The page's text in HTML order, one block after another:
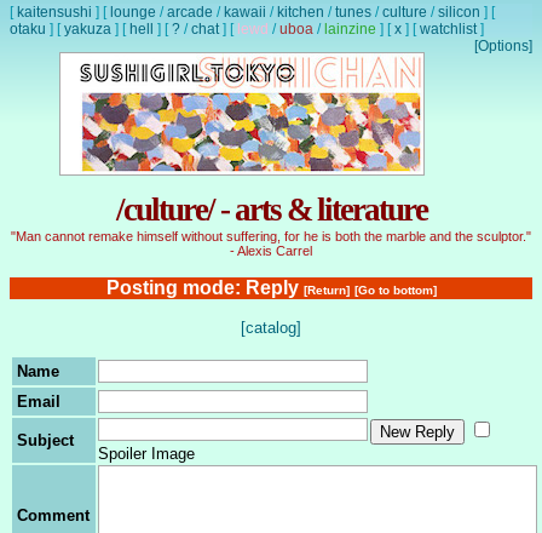
[ kaitensushi ] [ lounge /arcade / kawaii / kitchen /tunes /culture /silicon ] [
otaku ] [yakuza ] [ hell ] [? /chat] [ lewd /uboa / lainzine ] [x ] [watchlist]
[Options]
/culture/ - arts & literature
"Man cannot remake himself without suffering, for he is both the marble and the sculptor."
- Alexis Carrel
Posting mode: Reply [Return] [Go to bottom]
[catalog]
Name
Email
Subject
Spoiler Image
Comment